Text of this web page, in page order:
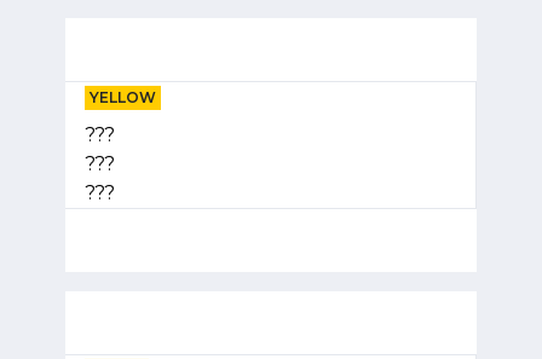
YELLOW
???
???
???